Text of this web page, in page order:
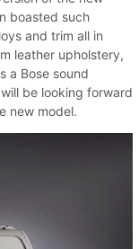
boasted such
and trim all in
leather upholstery,
a Bose sound
be looking forward
new model.